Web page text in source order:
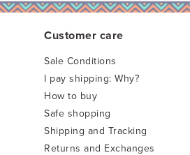
Customer care
Sale Conditions
I pay shipping: Why?
How to buy
Safe shopping
Shipping and Tracking
Returns and Exchanges